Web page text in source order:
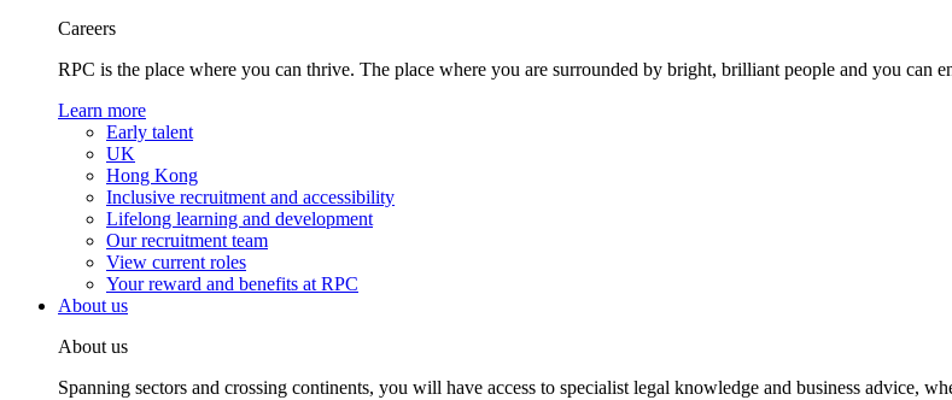
Careers
RPC is the place where you can thrive. The place where you are surrounded by bright, brilliant people and you can
Learn more
Early talent
UK
Hong Kong
Inclusive recruitment and accessibility
Lifelong learning and development
Our recruitment team
View current roles
Your reward and benefits at RPC
About us
About us
Spanning sectors and crossing continents, you will have access to specialist legal knowledge and business advice,